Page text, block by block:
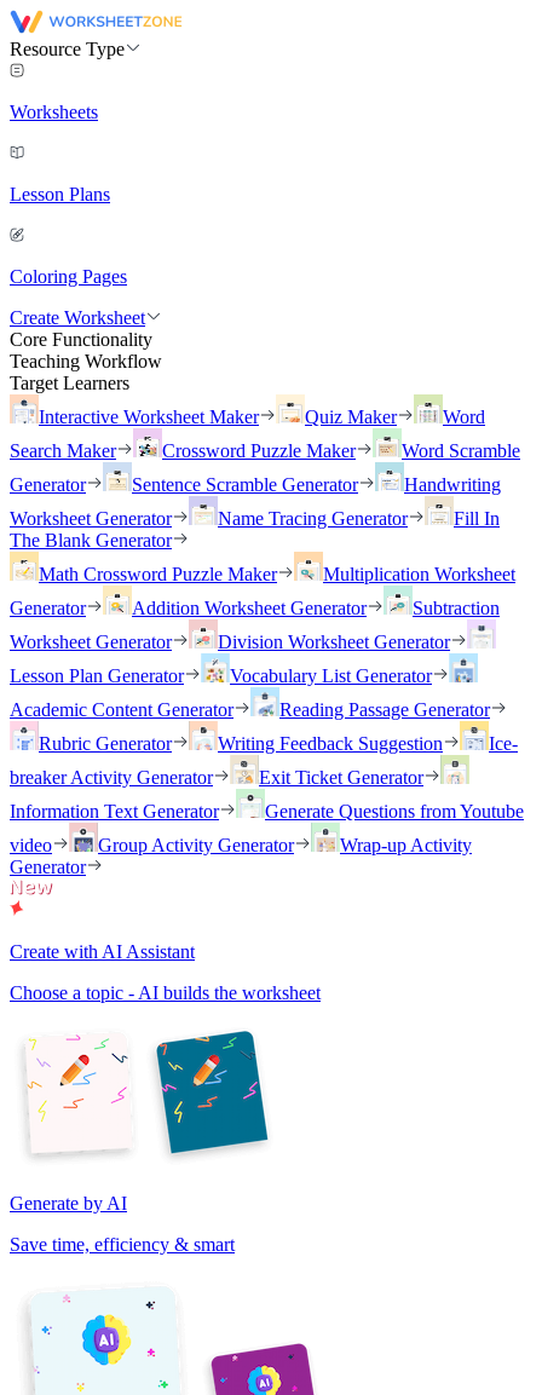
Resource Type
Worksheets
Lesson Plans
Coloring Pages
Create Worksheet
Core Functionality
Teaching Workflow
Target Learners
Interactive Worksheet Maker
Quiz Maker
Word
Search Maker
Crossword Puzzle Maker
Word Scramble
Generator
Sentence Scramble Generator
Handwriting
Worksheet Generator
Name Tracing Generator
Fill In
The Blank Generator
Math Crossword Puzzle Maker
Multiplication Worksheet
Generator
Addition Worksheet Generator
Subtraction
Worksheet Generator
Division Worksheet Generator
Lesson Plan Generator
Vocabulary List Generator
Academic Content Generator
Reading Passage Generator
Rubric Generator
Writing Feedback Suggestion
Ice-
breaker Activity Generator
Exit Ticket Generator
Information Text Generator
Generate Questions from Youtube
video
Group Activity Generator
Wrap-up Activity
Generator
Create with AI Assistant
Choose a topic - AI builds the worksheet
Generate by AI
Save time, efficiency & smart